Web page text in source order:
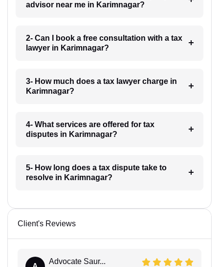
advisor near me in Karimnagar?
2- Can I book a free consultation with a tax
lawyer in Karimnagar?
3- How much does a tax lawyer charge in
Karimnagar?
4- What services are offered for tax
disputes in Karimnagar?
5- How long does a tax dispute take to
resolve in Karimnagar?
Client's Reviews
Advocate Saur...